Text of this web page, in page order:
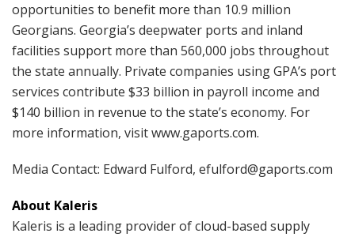
opportunities to benefit more than 10.9 million
Georgians. Georgia’s deepwater ports and inland
facilities support more than 560,000 jobs throughout
the state annually. Private companies using GPA’s port
services contribute $33 billion in payroll income and
$140 billion in revenue to the state’s economy. For
more information, visit www.gaports.com.
Media Contact: Edward Fulford, efulford@gaports.com
About Kaleris
Kaleris is a leading provider of cloud-based supply